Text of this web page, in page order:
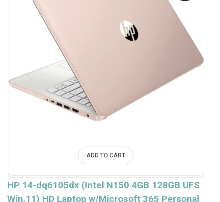
ADD TO CART
HP 14-dq6105dx (Intel N150 4GB 128GB UFS
Win.11) HD Laptop w/Microsoft 365 Personal